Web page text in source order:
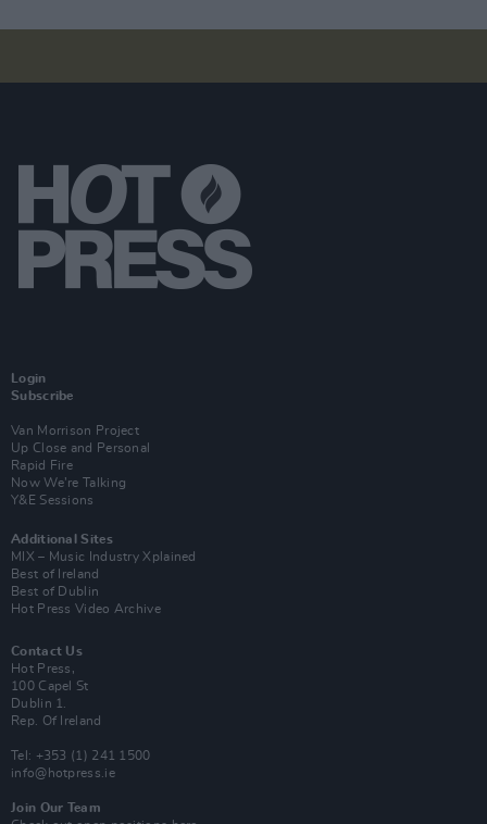
Login
Subscribe
Van Morrison Project
Up Close and Personal
Rapid Fire
Now We’re Talking
Y&E Sessions
Additional Sites
MIX – Music Industry Xplained
Best of Ireland
Best of Dublin
Hot Press Video Archive
Contact Us
Hot Press,
100 Capel St
Dublin 1.
Rep. Of Ireland
Tel: +353 (1) 241 1500
info@hotpress.ie
Join Our Team